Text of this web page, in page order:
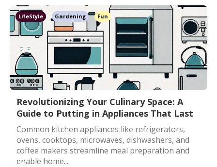
LifeStyle Gardening Fun
Revolutionizing Your Culinary Space: A
Guide to Putting in Appliances That Last
Common kitchen appliances like refrigerators,
ovens, cooktops, microwaves, dishwashers, and
coffee makers streamline meal preparation and
enable home...